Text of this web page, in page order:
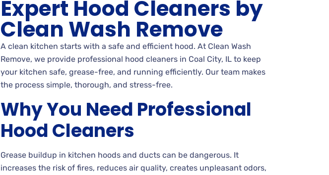
Expert Hood Cleaners by
Clean Wash Remove
A clean kitchen starts with a safe and efficient hood. At Clean Wash
Remove, we provide professional hood cleaners in Coal City, IL to keep
your kitchen safe, grease-free, and running efficiently. Our team makes
the process simple, thorough, and stress-free.
Why You Need Professional
Hood Cleaners
Grease buildup in kitchen hoods and ducts can be dangerous. It
increases the risk of fires, reduces air quality, creates unpleasant odors,